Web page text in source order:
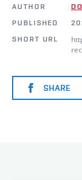
AUTHOR
PUBLISHED
SHORT URL
SHARE